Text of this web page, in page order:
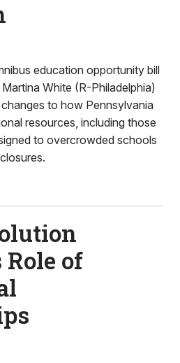
education opportunity bill
White (R-Philadelphia)
to how Pennsylvania
resources, including those
to overcrowded schools
of